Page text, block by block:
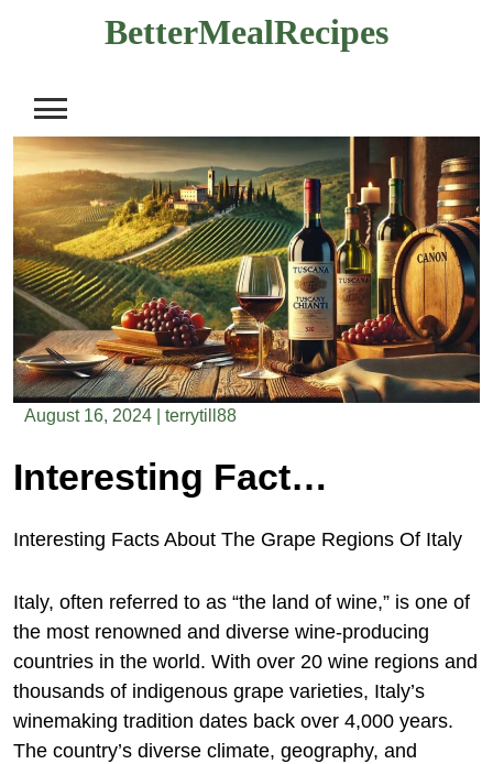
BetterMealRecipes
August 16, 2024 terrytill88
Interesting Facts About The Grape Regions Of Italy
Interesting Facts About The Grape Regions Of Italy
Italy, often referred to as “the land of wine,” is one of
the most renowned and diverse wine-producing
countries in the world. With over 20 wine regions and
thousands of indigenous grape varieties, Italy’s
winemaking tradition dates back over 4,000 years.
The country’s diverse climate, geography, and